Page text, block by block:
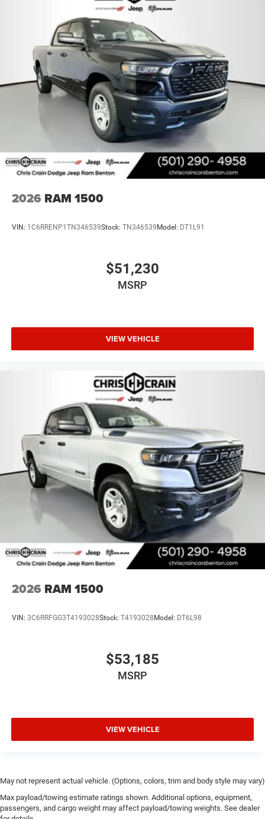
2026 RAM 1500
VIN: 1C6RRENP1TN346539Stock: TN346539 Model: DT1L91
$51,230
MSRP
VIEW VEHICLE
2026 RAM 1500
VIN: 3C6RRFGG3T4193028Stock: T4193028 Model: DT6L98
$53,185
MSRP
VIEW VEHICLE
May not represent actual vehicle. (Options, colors, trim and body style may vary)
Max payload/towing estimate ratings shown. Additional options, equipment,
passengers, and cargo weight may affect payload/towing weights. See dealer